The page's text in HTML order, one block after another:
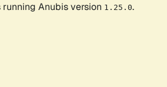
Anubis version 1.25.0.